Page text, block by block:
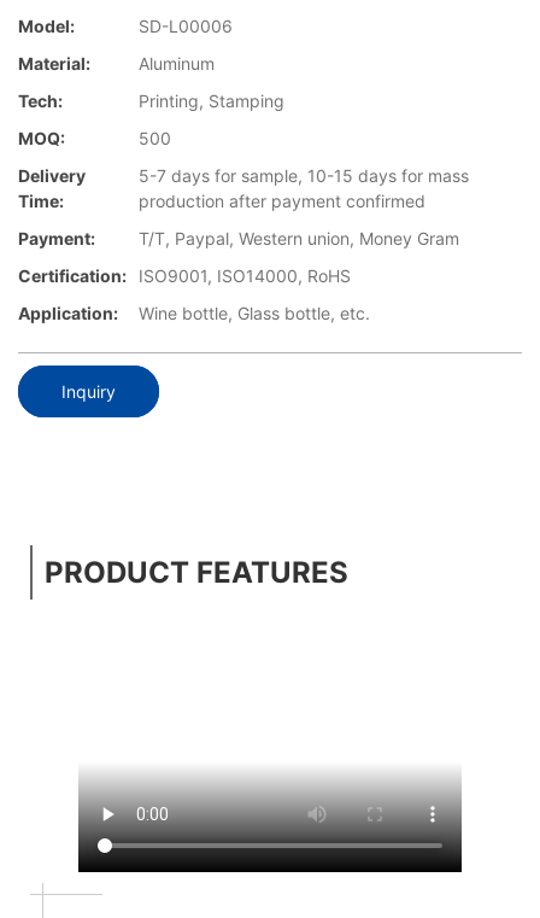
Model:
SD-L00006
Material:
Aluminum
Tech:
Printing, Stamping
MOQ:
500
Delivery
Time:
5-7 days for sample, 10-15 days for mass
production after payment confirmed
Payment:
T/T, Paypal, Western union, Money Gram
Certification:
ISO9001, ISO14000, RoHS
Application:
Wine bottle, Glass bottle, etc.
Inquiry
PRODUCT FEATURES